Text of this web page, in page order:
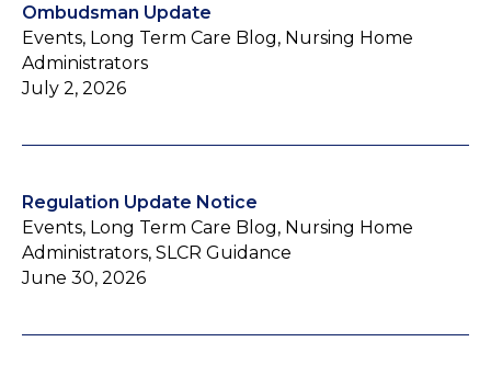
Ombudsman Update
Events, Long Term Care Blog, Nursing Home
Administrators
July 2, 2026
Regulation Update Notice
Events, Long Term Care Blog, Nursing Home
Administrators, SLCR Guidance
June 30, 2026